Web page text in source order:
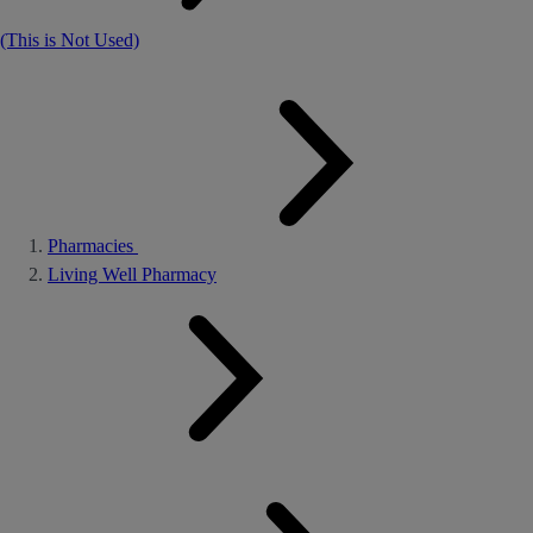
(This is Not Used)
Pharmacies
Living Well Pharmacy